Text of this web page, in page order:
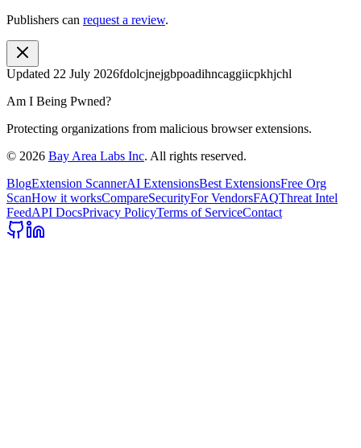
Publishers can request a review.
Updated 22 July 2026fdolcjnejgbpoadihncaggiicpkhjchl
Am I Being Pwned?
Protecting organizations from malicious browser extensions.
© 2026 Bay Area Labs Inc. All rights reserved.
BlogExtension ScannerAI ExtensionsBest ExtensionsFree Org
ScanHow it worksCompareSecurityFor VendorsFAQThreat Intel
FeedAPI DocsPrivacy PolicyTerms of ServiceContact